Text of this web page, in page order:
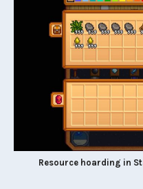
Resource hoarding in